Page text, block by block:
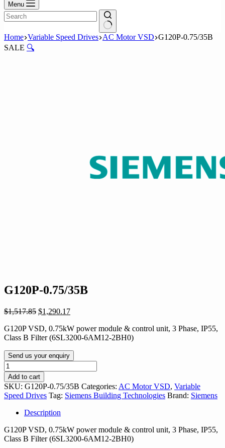
Menu
No
results
Home Variable Speed Drives AC Motor VSD G120P-0.75/35B
SALE 🔍
G120P-0.75/35B
$1,517.85 Original
was:
$1,517.85.
$1,290.17Current
is:
$1,290.17.
G120P VSD, 0.75kW power module & control unit, 3 Phase, IP55,
Class B Filter (6SL3200-6AM12-2BH0)
Send us your enquiry
G120P-
0.75/35B
quantity
Add to cart
SKU: G120P-0.75/35B Categories: AC Motor VSD, Variable
Speed Drives Tag: Siemens Building Technologies Brand: Siemens
Description
G120P VSD, 0.75kW power module & control unit, 3 Phase, IP55,
Class B Filter (6SL3200-6AM12-2BH0)